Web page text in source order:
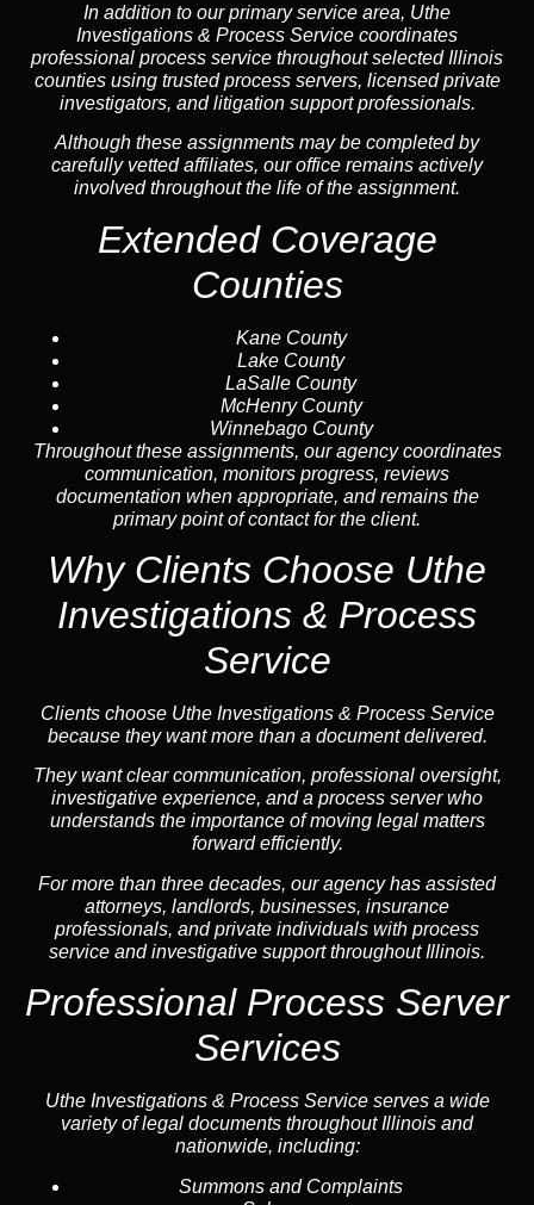
In addition to our primary service area, Uthe
Investigations & Process Service coordinates
professional process service throughout selected Illinois
counties using trusted process servers, licensed private
investigators, and litigation support professionals.
Although these assignments may be completed by
carefully vetted affiliates, our office remains actively
involved throughout the life of the assignment.
Extended Coverage
Counties
Kane County
Lake County
LaSalle County
McHenry County
Winnebago County
Throughout these assignments, our agency coordinates
communication, monitors progress, reviews
documentation when appropriate, and remains the
primary point of contact for the client.
Why Clients Choose Uthe
Investigations & Process
Service
Clients choose Uthe Investigations & Process Service
because they want more than a document delivered.
They want clear communication, professional oversight,
investigative experience, and a process server who
understands the importance of moving legal matters
forward efficiently.
For more than three decades, our agency has assisted
attorneys, landlords, businesses, insurance
professionals, and private individuals with process
service and investigative support throughout Illinois.
Professional Process Server
Services
Uthe Investigations & Process Service serves a wide
variety of legal documents throughout Illinois and
nationwide, including:
Summons and Complaints